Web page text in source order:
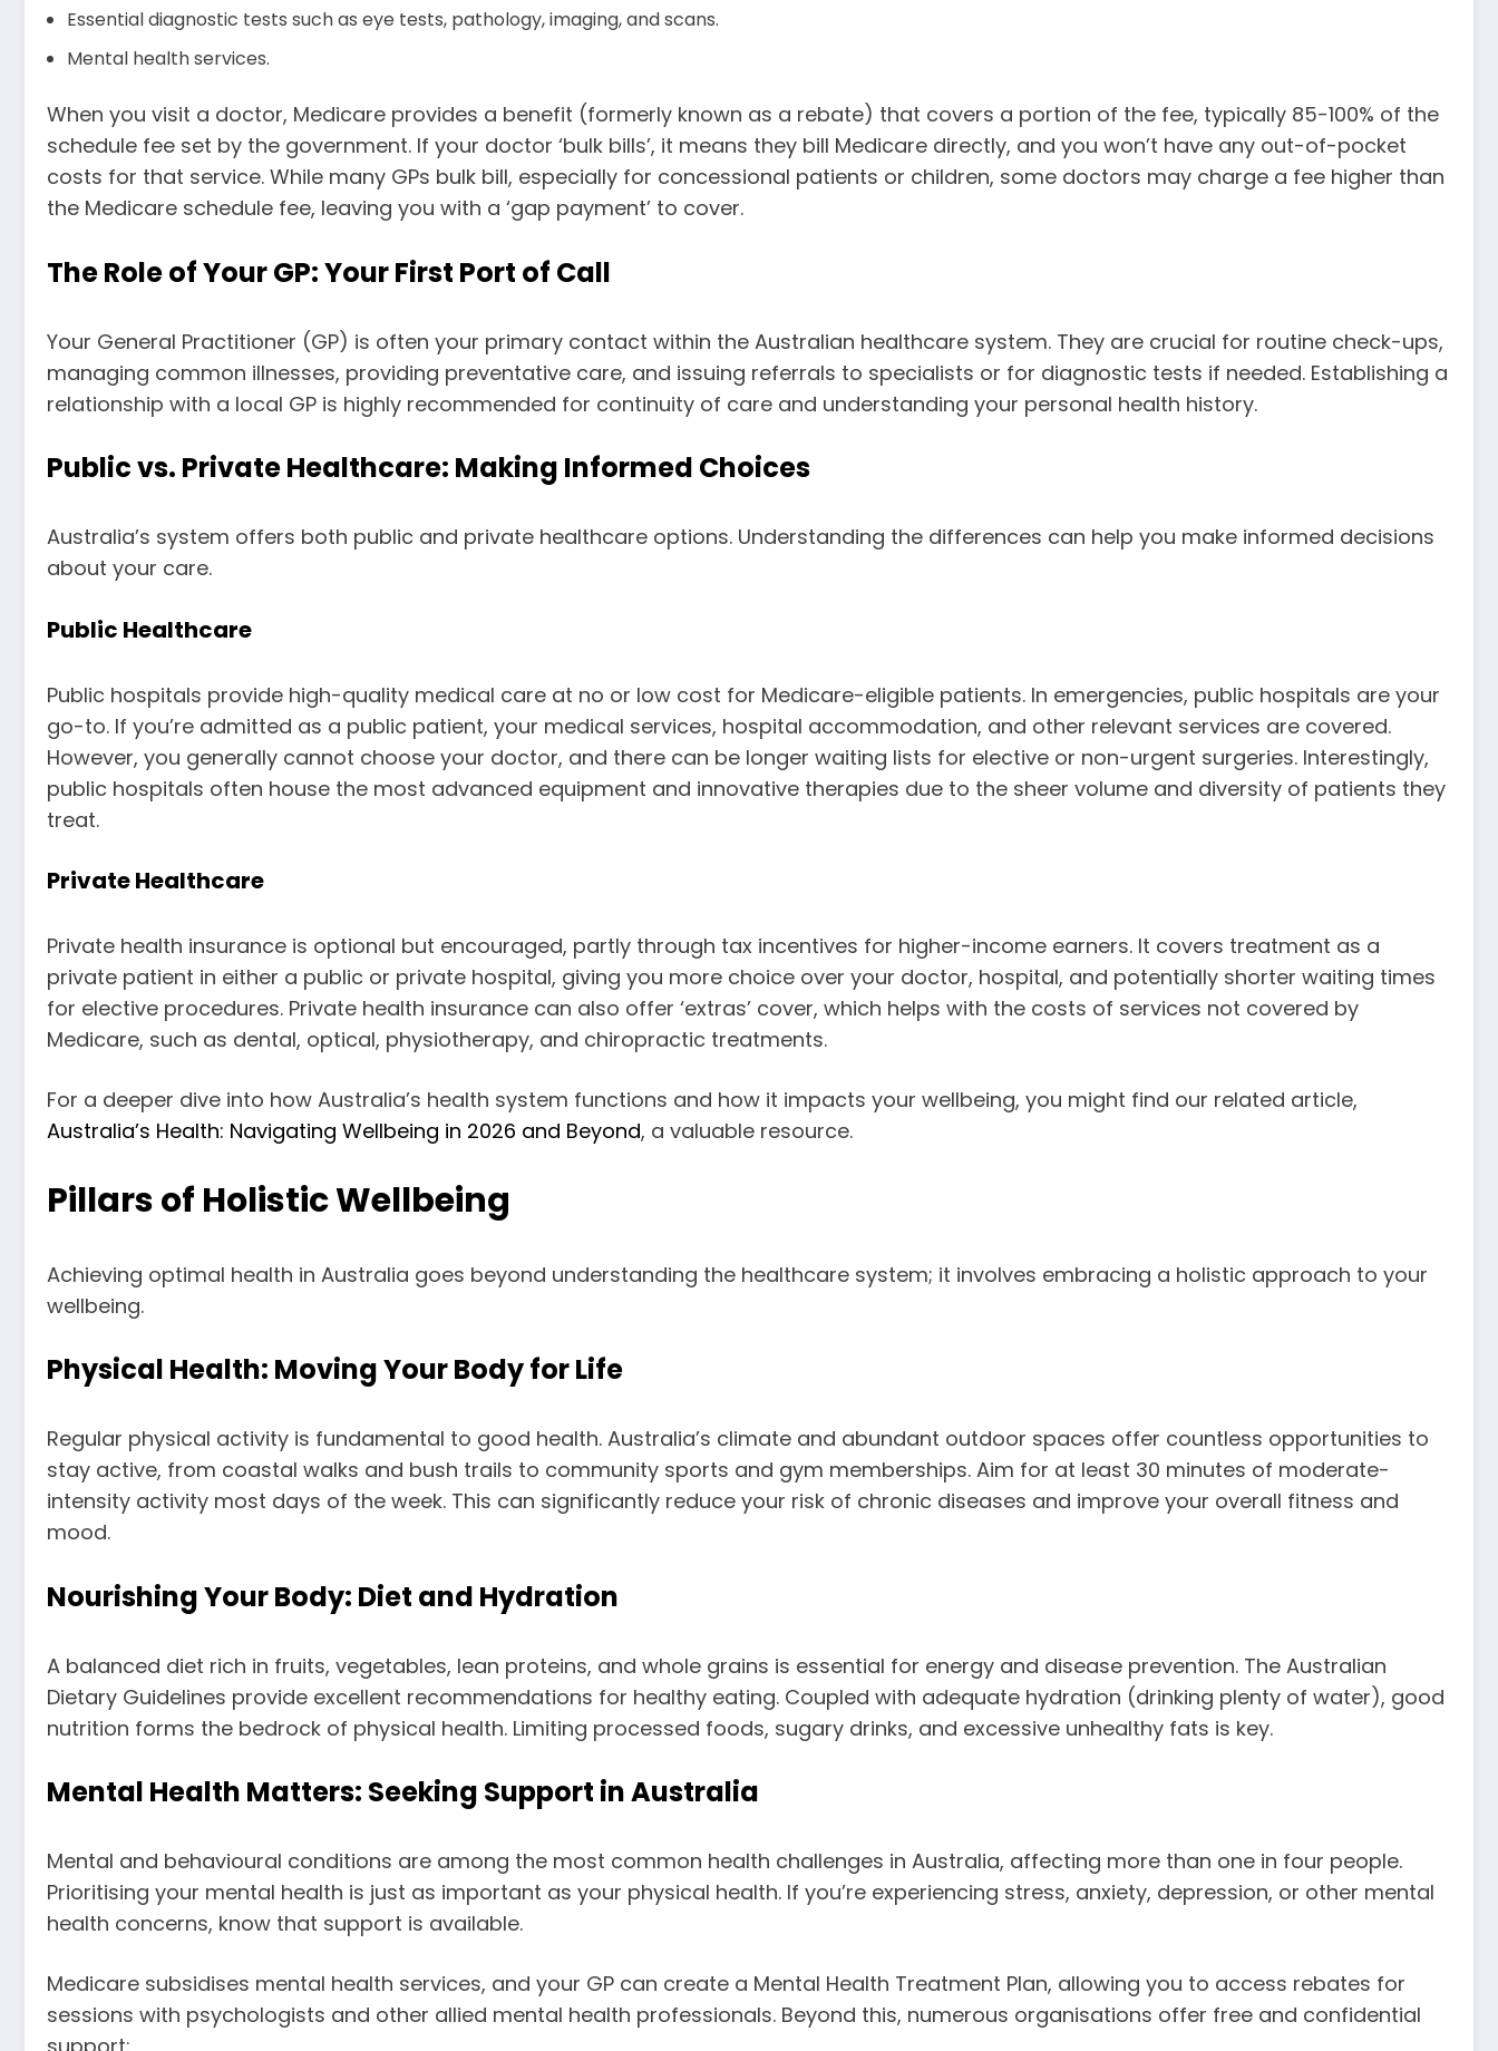
Essential diagnostic tests such as eye tests, pathology, imaging, and scans.
Mental health services.
When you visit a doctor, Medicare provides a benefit (formerly known as a rebate) that covers a portion of the fee, typically 85-100% of the
schedule fee set by the government. If your doctor ‘bulk bills’, it means they bill Medicare directly, and you won’t have any out-of-pocket
costs for that service. While many GPs bulk bill, especially for concessional patients or children, some doctors may charge a fee higher than
the Medicare schedule fee, leaving you with a ‘gap payment’ to cover.
The Role of Your GP: Your First Port of Call
Your General Practitioner (GP) is often your primary contact within the Australian healthcare system. They are crucial for routine check-ups,
managing common illnesses, providing preventative care, and issuing referrals to specialists or for diagnostic tests if needed. Establishing a
relationship with a local GP is highly recommended for continuity of care and understanding your personal health history.
Public vs. Private Healthcare: Making Informed Choices
Australia’s system offers both public and private healthcare options. Understanding the differences can help you make informed decisions
about your care.
Public Healthcare
Public hospitals provide high-quality medical care at no or low cost for Medicare-eligible patients. In emergencies, public hospitals are your
go-to. If you’re admitted as a public patient, your medical services, hospital accommodation, and other relevant services are covered.
However, you generally cannot choose your doctor, and there can be longer waiting lists for elective or non-urgent surgeries. Interestingly,
public hospitals often house the most advanced equipment and innovative therapies due to the sheer volume and diversity of patients they
treat.
Private Healthcare
Private health insurance is optional but encouraged, partly through tax incentives for higher-income earners. It covers treatment as a
private patient in either a public or private hospital, giving you more choice over your doctor, hospital, and potentially shorter waiting times
for elective procedures. Private health insurance can also offer ‘extras’ cover, which helps with the costs of services not covered by
Medicare, such as dental, optical, physiotherapy, and chiropractic treatments.
For a deeper dive into how Australia’s health system functions and how it impacts your wellbeing, you might find our related article,
Australia’s Health: Navigating Wellbeing in 2026 and Beyond, a valuable resource.
Pillars of Holistic Wellbeing
Achieving optimal health in Australia goes beyond understanding the healthcare system; it involves embracing a holistic approach to your
wellbeing.
Physical Health: Moving Your Body for Life
Regular physical activity is fundamental to good health. Australia’s climate and abundant outdoor spaces offer countless opportunities to
stay active, from coastal walks and bush trails to community sports and gym memberships. Aim for at least 30 minutes of moderate-
intensity activity most days of the week. This can significantly reduce your risk of chronic diseases and improve your overall fitness and
mood.
Nourishing Your Body: Diet and Hydration
A balanced diet rich in fruits, vegetables, lean proteins, and whole grains is essential for energy and disease prevention. The Australian
Dietary Guidelines provide excellent recommendations for healthy eating. Coupled with adequate hydration (drinking plenty of water), good
nutrition forms the bedrock of physical health. Limiting processed foods, sugary drinks, and excessive unhealthy fats is key.
Mental Health Matters: Seeking Support in Australia
Mental and behavioural conditions are among the most common health challenges in Australia, affecting more than one in four people.
Prioritising your mental health is just as important as your physical health. If you’re experiencing stress, anxiety, depression, or other mental
health concerns, know that support is available.
Medicare subsidises mental health services, and your GP can create a Mental Health Treatment Plan, allowing you to access rebates for
sessions with psychologists and other allied mental health professionals. Beyond this, numerous organisations offer free and confidential